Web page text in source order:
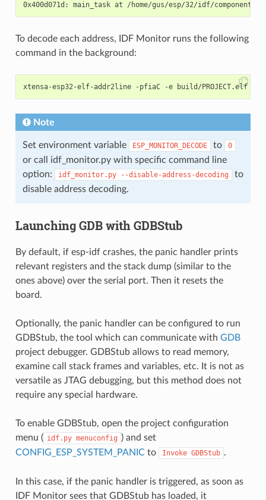
To decode each address, IDF Monitor runs the following
command in the background:
Note
Set environment variable ESP_MONITOR_DECODE to 0
or call idf_monitor.py with specific command line
option:
idf_monitor.py --disable-address-decoding
to
disable address decoding.
Launching GDB with GDBStub
By default, if esp-idf crashes, the panic handler prints
relevant registers and the stack dump (similar to the
ones above) over the serial port. Then it resets the
board.
Optionally, the panic handler can be configured to run
GDBStub, the tool which can communicate with GDB
project debugger. GDBStub allows to read memory,
examine call stack frames and variables, etc. It is not as
versatile as JTAG debugging, but this method does not
require any special hardware.
To enable GDBStub, open the project configuration
menu ( idf.py menuconfig ) and set
CONFIG_ESP_SYSTEM_PANICto Invoke GDBStub .
In this case, if the panic handler is triggered, as soon as
IDF Monitor sees that GDBStub has loaded, it